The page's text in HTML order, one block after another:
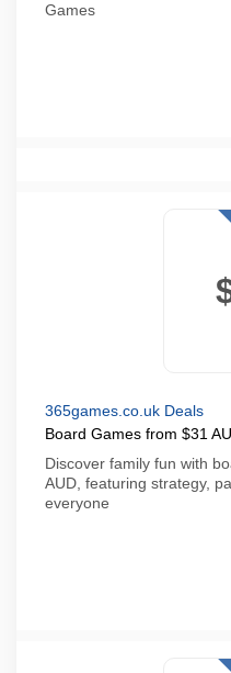
Games
365games.co.uk Deals
Board Games from $31
Discover family fun with
AUD, featuring strategy,
everyone